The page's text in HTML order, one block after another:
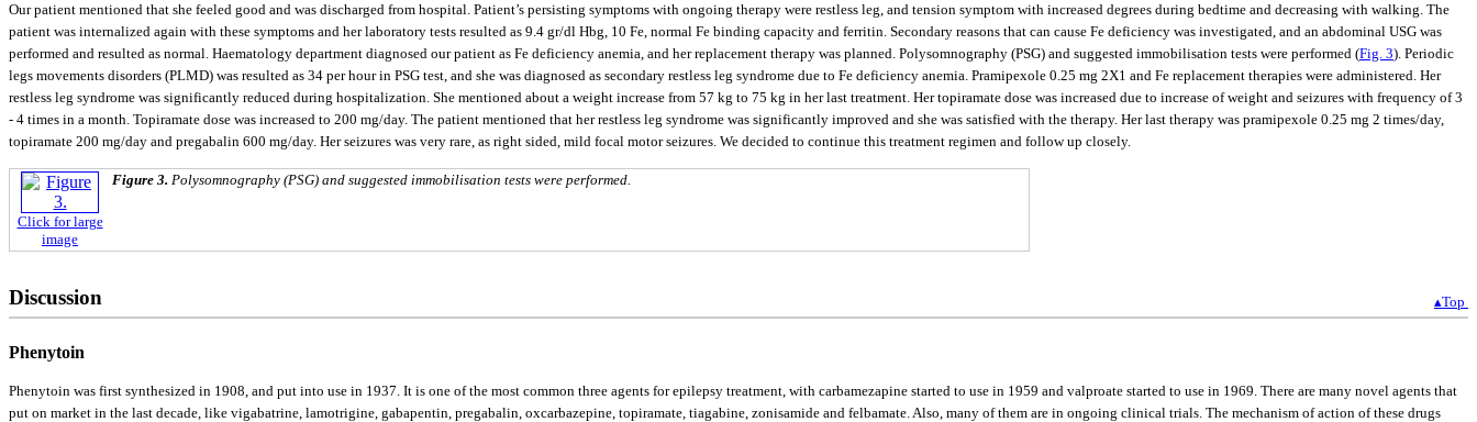
Our patient mentioned that she feeled good and was discharged from hospital. Patient’s persisting symptoms with ongoing therapy were restless leg, and tension symptom with increased degrees during bedtime and decreasing with walking. The
patient was internalized again with these symptoms and her laboratory tests resulted as 9.4 gr/dl Hbg, 10 Fe, normal Fe binding capacity and ferritin. Secondary reasons that can cause Fe deficiency was investigated, and an abdominal USG was
performed and resulted as normal. Haematology department diagnosed our patient as Fe deficiency anemia, and her replacement therapy was planned. Polysomnography (PSG) and suggested immobilisation tests were performed (Fig. 3). Periodic
legs movements disorders (PLMD) was resulted as 34 per hour in PSG test, and she was diagnosed as secondary restless leg syndrome due to Fe deficiency anemia. Pramipexole 0.25 mg 2X1 and Fe replacement therapies were administered. Her
restless leg syndrome was significantly reduced during hospitalization. She mentioned about a weight increase from 57 kg to 75 kg in her last treatment. Her topiramate dose was increased due to increase of weight and seizures with frequency of 3
- 4 times in a month. Topiramate dose was increased to 200 mg/day. The patient mentioned that her restless leg syndrome was significantly improved and she was satisfied with the therapy. Her last therapy was pramipexole 0.25 mg 2 times/day,
topiramate 200 mg/day and pregabalin 600 mg/day. Her seizures was very rare, as right sided, mild focal motor seizures. We decided to continue this treatment regimen and follow up closely.
Click for large
image
Figure 3. Polysomnography (PSG) and suggested immobilisation tests were performed.
Discussion ▴Top
Phenytoin
Phenytoin was first synthesized in 1908, and put into use in 1937. It is one of the most common three agents for epilepsy treatment, with carbamezapine started to use in 1959 and valproate started to use in 1969. There are many novel agents that
put on market in the last decade, like vigabatrine, lamotrigine, gabapentin, pregabalin, oxcarbazepine, topiramate, tiagabine, zonisamide and felbamate. Also, many of them are in ongoing clinical trials. The mechanism of action of these drugs